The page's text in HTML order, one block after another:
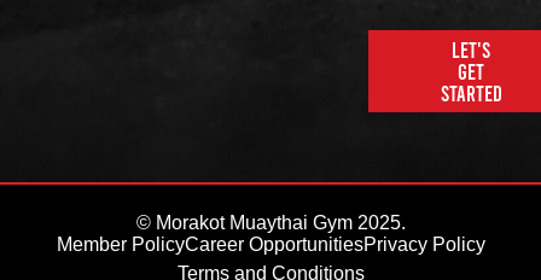
Let's
get
started
© Morakot Muaythai Gym 2025.
Member PolicyCareer OpportunitiesPrivacy Policy
Terms and Conditions